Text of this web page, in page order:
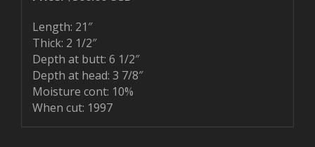
Length: 21″
Thick: 2 1/2″
Depth at butt: 6 1/2″
Depth at head: 3 7/8″
Moisture cont: 10%
When cut: 1997